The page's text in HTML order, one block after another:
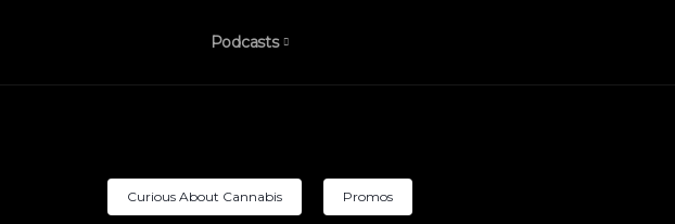
Podcasts
Curious About Cannabis Promos